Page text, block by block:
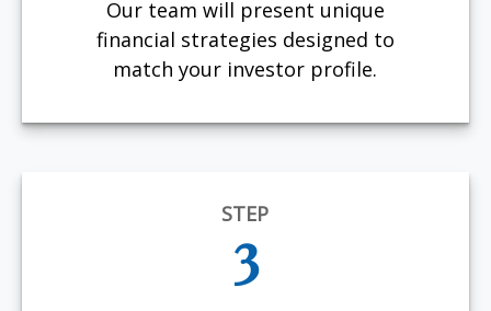
Our team will present unique
financial strategies designed to
match your investor profile.
STEP
3